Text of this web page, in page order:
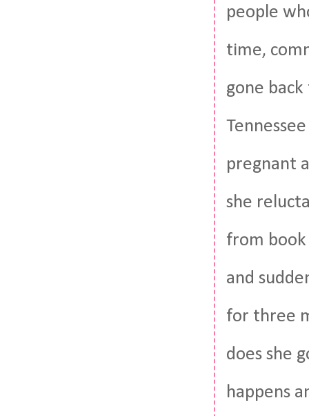
people
time,
gone
pregnant
she
from book
and
for three
does she
happens